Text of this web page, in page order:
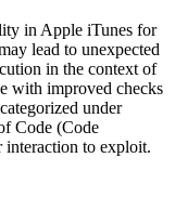
in Apple iTunes for
lead to unexpected
in the context of
with improved checks
under
Code (Code
interaction to exploit.